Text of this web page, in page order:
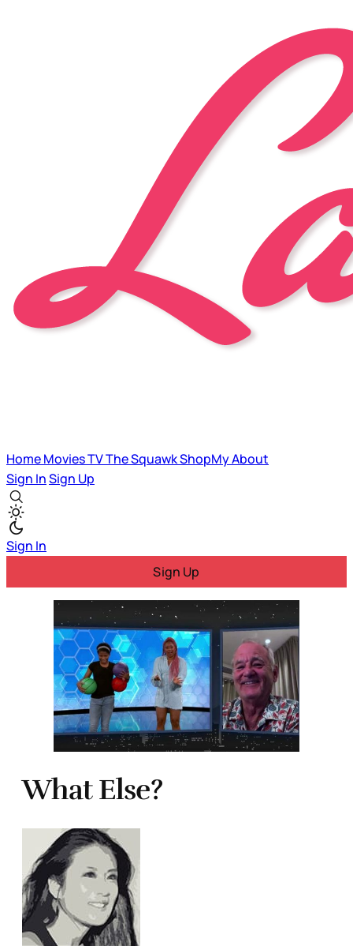
HomeMoviesTVThe SquawkShopMyAbout
Sign InSign Up
Sign In
Sign Up
What Else?